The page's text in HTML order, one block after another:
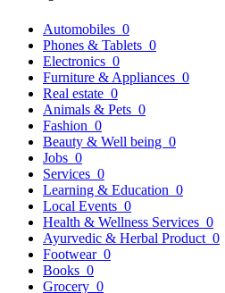
Automobiles 0
Phones & Tablets 0
Electronics 0
Furniture & Appliances 0
Real estate 0
Animals & Pets 0
Fashion 0
Beauty & Well being 0
Jobs 0
Services 0
Learning & Education 0
Local Events 0
Health & Wellness Services 0
Ayurvedic & Herbal Product 0
Footwear 0
Books 0
Grocery 0